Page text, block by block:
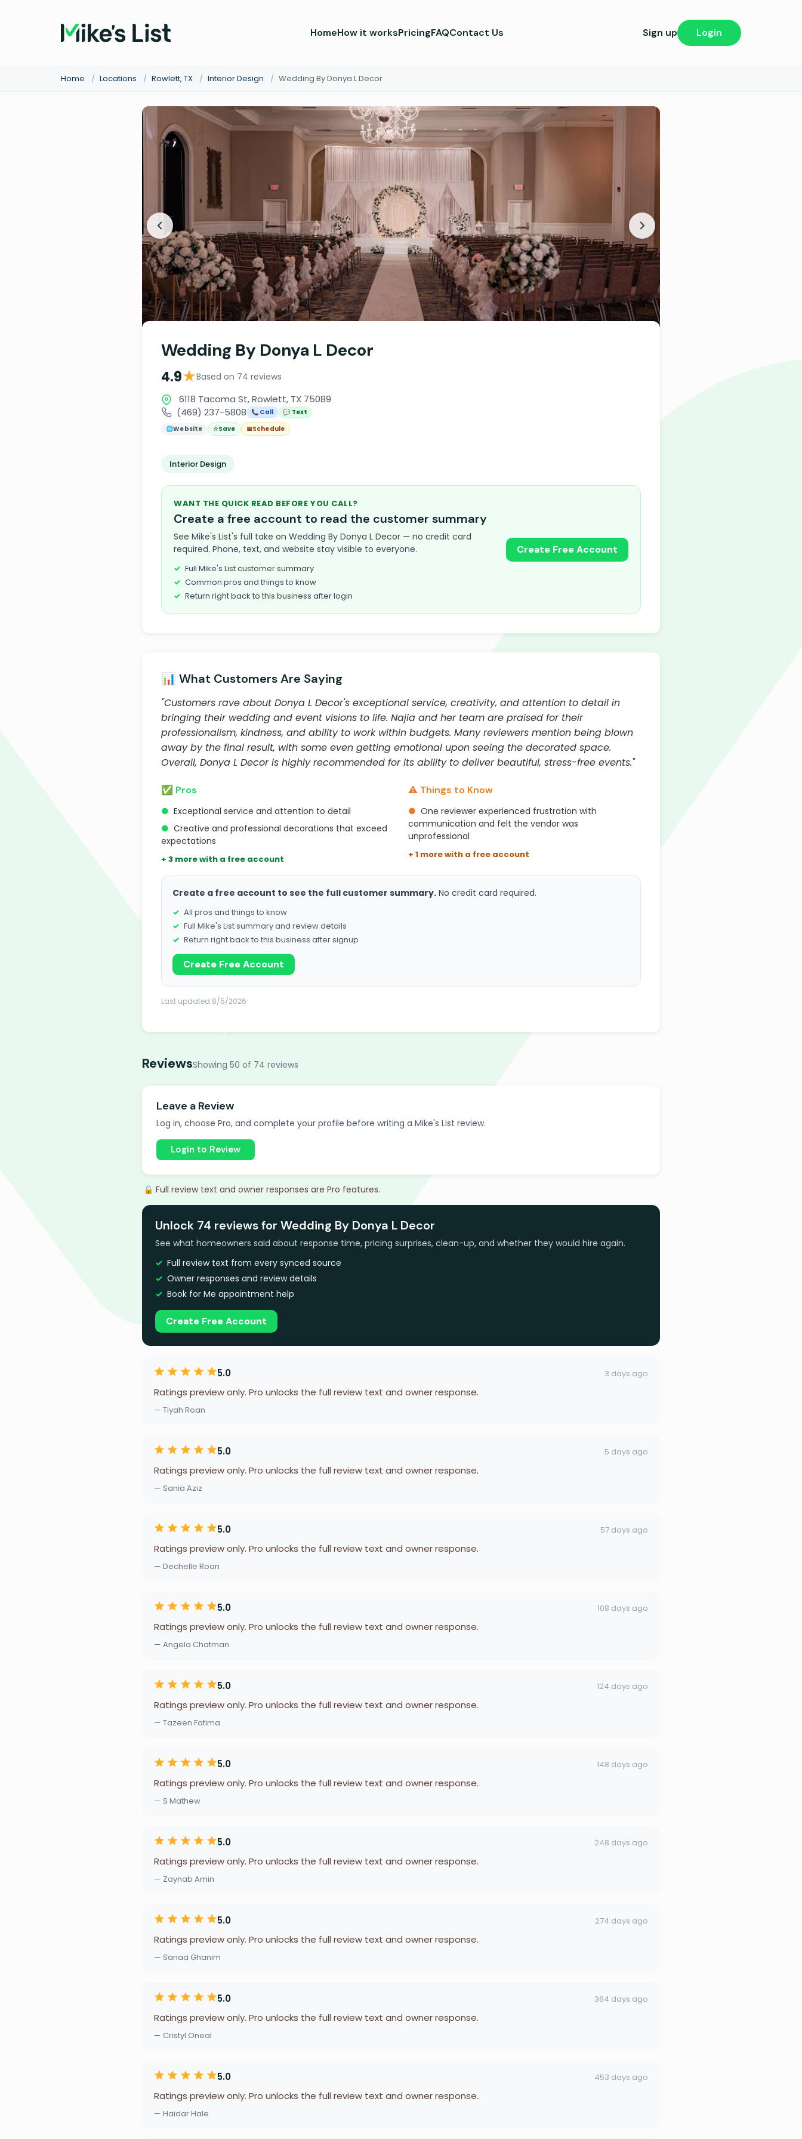
HomeHow it worksPricingFAQContact Us Sign up Login
Home / Locations / Rowlett, TX / Interior Design / Wedding By Donya L Decor
Wedding By Donya L Decor
4.9★Based on 74 reviews
6118 Tacoma St, Rowlett, TX 75089
(469) 237-5808
📞 Call
💬 Text
🌐Website ☆Save 📅Schedule
Interior Design
WANT THE QUICK READ BEFORE YOU CALL?
Create a free account to read the customer summary
See Mike's List's full take on Wedding By Donya L Decor — no credit card
required. Phone, text, and website stay visible to everyone.
Full Mike's List customer summary
Common pros and things to know
Return right back to this business after login
Create Free Account
📊 What Customers Are Saying
"Customers rave about Donya L Decor's exceptional service, creativity, and attention to detail in
bringing their wedding and event visions to life. Najia and her team are praised for their
professionalism, kindness, and ability to work within budgets. Many reviewers mention being blown
away by the final result, with some even getting emotional upon seeing the decorated space.
Overall, Donya L Decor is highly recommended for its ability to deliver beautiful, stress-free events."
✅ Pros
● Exceptional service and attention to detail
● Creative and professional decorations that exceed
expectations
+ 3 more with a free account
⚠️ Things to Know
● One reviewer experienced frustration with
communication and felt the vendor was
unprofessional
+ 1 more with a free account
Create a free account to see the full customer summary. No credit card required.
All pros and things to know
Full Mike's List summary and review details
Return right back to this business after signup
Create Free Account
Last updated 8/5/2026
ReviewsShowing 50 of 74 reviews
Leave a Review
Log in, choose Pro, and complete your profile before writing a Mike's List review.
Login to Review
🔒 Full review text and owner responses are Pro features.
Unlock 74 reviews for Wedding By Donya L Decor
See what homeowners said about response time, pricing surprises, clean-up, and whether they would hire again.
Full review text from every synced source
Owner responses and review details
Book for Me appointment help
Create Free Account
5.0 3 days ago
Ratings preview only. Pro unlocks the full review text and owner response.
— Tiyah Roan
5.0 5 days ago
Ratings preview only. Pro unlocks the full review text and owner response.
— Sania Aziz
5.0 57 days ago
Ratings preview only. Pro unlocks the full review text and owner response.
— Dechelle Roan
5.0 108 days ago
Ratings preview only. Pro unlocks the full review text and owner response.
— Angela Chatman
5.0 124 days ago
Ratings preview only. Pro unlocks the full review text and owner response.
— Tazeen Fatima
5.0 148 days ago
Ratings preview only. Pro unlocks the full review text and owner response.
— S Mathew
5.0 248 days ago
Ratings preview only. Pro unlocks the full review text and owner response.
— Zaynab Amin
5.0 274 days ago
Ratings preview only. Pro unlocks the full review text and owner response.
— Sanaa Ghanim
5.0 364 days ago
Ratings preview only. Pro unlocks the full review text and owner response.
— Cristyl Oneal
5.0 453 days ago
Ratings preview only. Pro unlocks the full review text and owner response.
— Haidar Hale